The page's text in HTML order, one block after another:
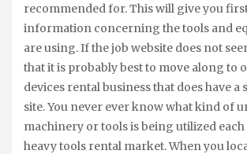
recommended for. This will give you
information concerning the tools and
are using. If the job website does not
that it is probably best to move along to
devices rental business that does have a
site. You never ever know what kind of
machinery or tools is being utilized each
heavy tools rental market. When you